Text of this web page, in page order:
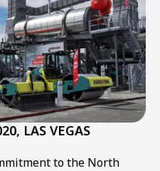
LAS VEGAS
to the North